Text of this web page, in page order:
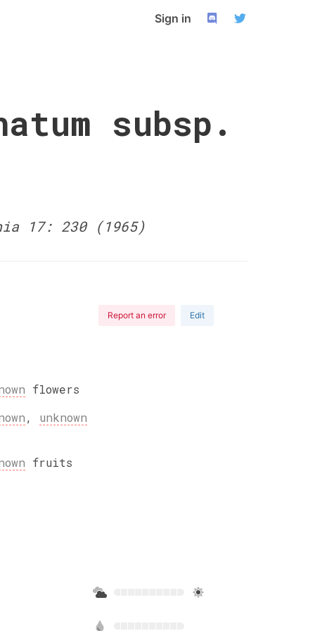
Sign in
subsp.
17: 230 (1965)
Report an error Edit
flowers
, unknown
fruits